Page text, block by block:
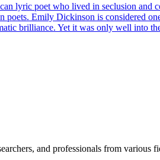
lyric poet who lived in seclusion and
Emily Dickinson is considered
brilliance. Yet it was only well into
and professionals from various